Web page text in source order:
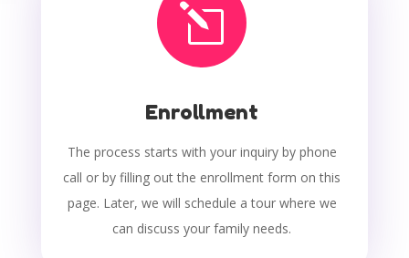
l
Enrollment
The process starts with your inquiry by phone
call or by filling out the enrollment form on this
page. Later, we will schedule a tour where we
can discuss your family needs.